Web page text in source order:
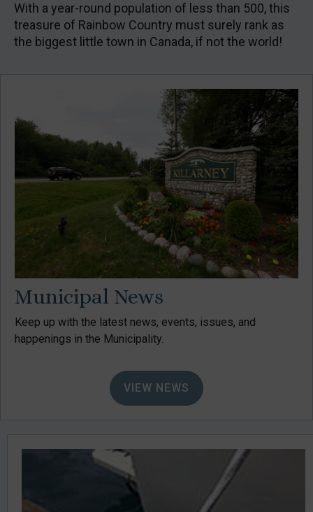
With a year-round population of less than 500, this
treasure of Rainbow Country must surely rank as
the biggest little town in Canada, if not the world!
Municipal News
Keep up with the latest news, events, issues, and
happenings in the Municipality.
VIEW NEWS